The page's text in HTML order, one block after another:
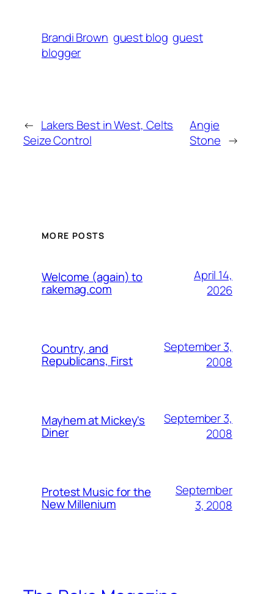
Brandi Brown guest blog guest
blogger
← Lakers Best in West, Celts
Seize Control
Angie
Stone →
MORE POSTS
Welcome (again) to
rakemag.com
April 14,
2026
Country, and
Republicans, First
September 3,
2008
Mayhem at Mickey's
Diner
September 3,
2008
Protest Music for the
New Millenium
September
3, 2008